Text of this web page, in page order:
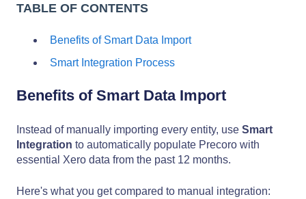
TABLE OF CONTENTS
Benefits of Smart Data Import
Smart Integration Process
Benefits of Smart Data Import
Instead of manually importing every entity, use Smart
Integration to automatically populate Precoro with
essential Xero data from the past 12 months.
Here's what you get compared to manual integration: